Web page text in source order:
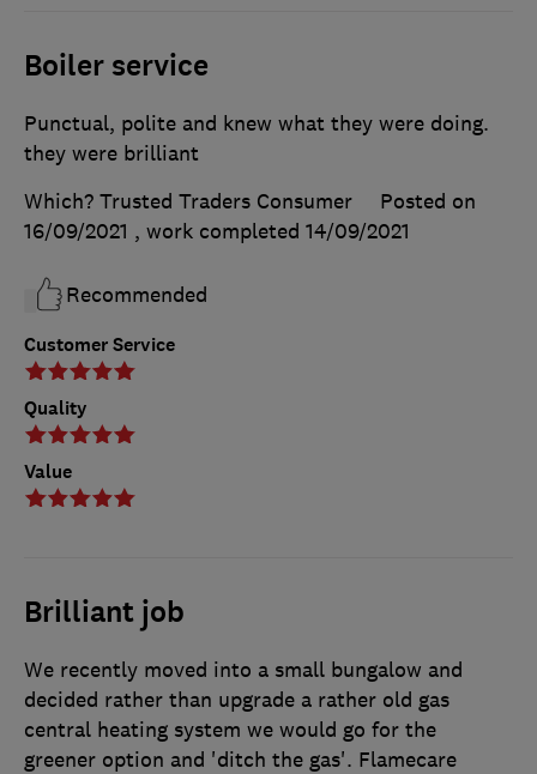
Boiler service
Customer Service
Quality
Value
Punctual, polite and knew what they were doing.
they were brilliant
Which? Trusted Traders Consumer
Posted on
16/09/2021 , work completed 14/09/2021
Recommended
Brilliant job
We recently moved into a small bungalow and
decided rather than upgrade a rather old gas
central heating system we would go for the
greener option and 'ditch the gas'. Flamecare